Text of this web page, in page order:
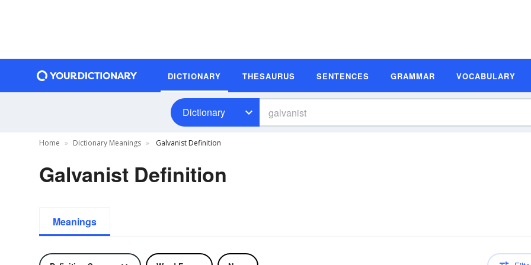
DICTIONARY THESAURUS SENTENCES GRAMMAR VOCABULARY
Dictionary
Home Dictionary Meanings Galvanist Definition
Galvanist Definition
Meanings